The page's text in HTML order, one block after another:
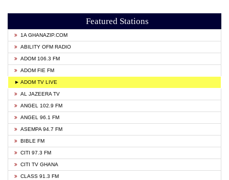
Featured Stations
1A GHANAZIP.COM
ABILITY OFM RADIO
ADOM 106.3 FM
ADOM FIE FM
► ADOM TV LIVE
AL JAZEERA TV
ANGEL 102.9 FM
ANGEL 96.1 FM
ASEMPA 94.7 FM
BIBLE FM
CITI 97.3 FM
CITI TV GHANA
CLASS 91.3 FM